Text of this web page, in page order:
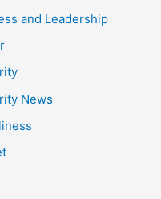
and Leadership
News